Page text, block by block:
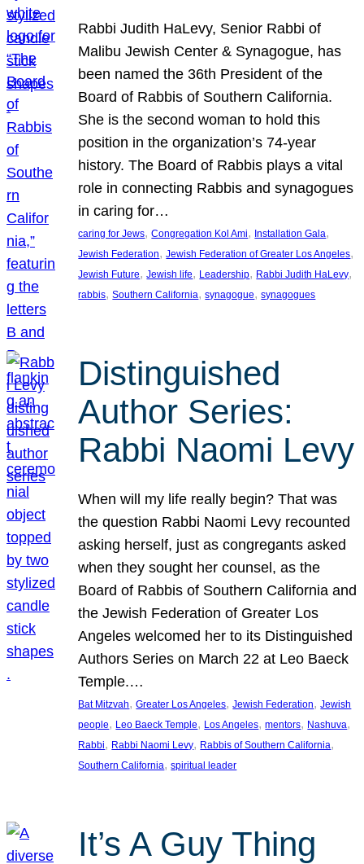
Rabbi Judith HaLevy, Senior Rabbi of
Malibu Jewish Center & Synagogue, has
been named the 36th President of the
Board of Rabbis of Southern California.
She is the second woman to hold this
position in the organization’s 74-year
history. The Board of Rabbis plays a vital
role in connecting Rabbis and synagogues
in caring for…
caring for Jews, Congregation Kol Ami, Installation Gala
Jewish Federation, Jewish Federation of Greater Los Angeles
Jewish Future, Jewish life, Leadership, Rabbi Judith HaLevy
rabbis, Southern California, synagogue, synagogues
Distinguished
Author Series:
Rabbi Naomi Levy
When will my life really begin? That was
the question Rabbi Naomi Levy recounted
asking herself, just as congregants asked
when they sought her counsel, as the
Board of Rabbis of Southern California and
the Jewish Federation of Greater Los
Angeles welcomed her to its Distinguished
Authors Series on March 22 at Leo Baeck
Temple.…
Bat Mitzvah, Greater Los Angeles, Jewish Federation, Jewish
people, Leo Baeck Temple, Los Angeles, mentors, Nashuva
Rabbi, Rabbi Naomi Levy, Rabbis of Southern California
Southern California, spiritual leader
It’s A Guy Thing